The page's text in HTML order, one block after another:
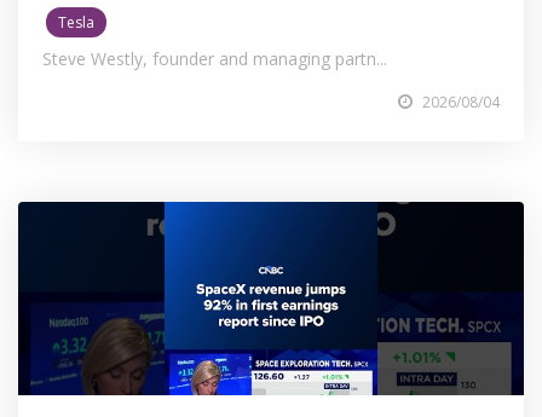
Tesla
Steve Westly, founder and managing partn...
2026/08/04